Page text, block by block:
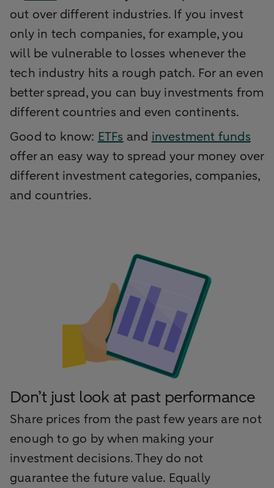
out over different industries. If you invest
only in tech companies, for example, you
will be vulnerable to losses whenever the
tech industry hits a rough patch. For an even
better spread, you can buy investments from
different countries and even continents.
Good to know: ETFs and investment funds
offer an easy way to spread your money over
different investment categories, companies,
and countries.
Don’t just look at past performance
Share prices from the past few years are not
enough to go by when making your
investment decisions. They do not
guarantee the future value. Equally